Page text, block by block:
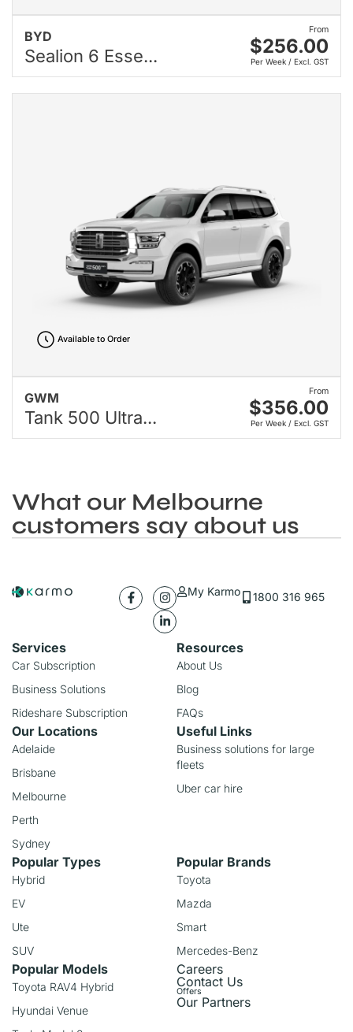
BYD
Sealion 6 Esse...
From
$256.00
Per Week / Excl. GST
GWM
Tank 500 Ultra...
From
$356.00
Per Week / Excl. GST
Available to Order
What our Melbourne
customers say about us
My Karmo 1800 316 965
Services
Car Subscription
Business Solutions
Rideshare Subscription
Resources
About Us
Blog
FAQs
Our Locations
Adelaide
Brisbane
Melbourne
Perth
Sydney
Useful Links
Business solutions for large
fleets
Uber car hire
Popular Types
Hybrid
EV
Ute
SUV
Popular Brands
Toyota
Mazda
Smart
Mercedes-Benz
Popular Models
Toyota RAV4 Hybrid
Hyundai Venue
Careers
Contact Us
Offers
Our Partners